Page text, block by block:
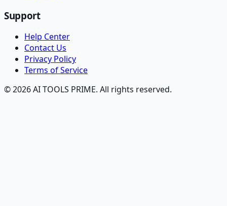
Support
Help Center
Contact Us
Privacy Policy
Terms of Service
© 2026 AI TOOLS PRIME. All rights reserved.